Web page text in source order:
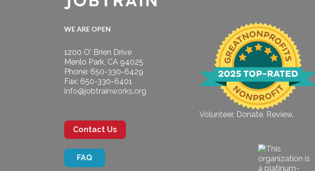
WE ARE OPEN
1200 O' Brien Drive
Menlo Park, CA 94025
Phone: 650-330-6429
Fax: 650-330-6401
info@jobtrainworks.org
Contact Us
FAQ
Volunteer. Donate. Review.